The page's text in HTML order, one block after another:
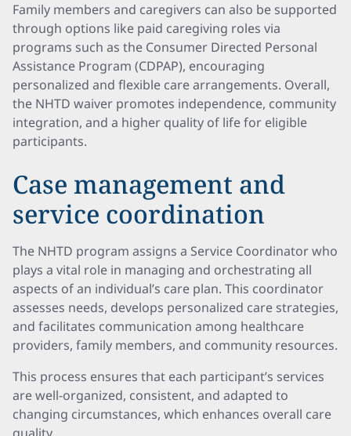
Family members and caregivers can also be supported
through options like paid caregiving roles via
programs such as the Consumer Directed Personal
Assistance Program (CDPAP), encouraging
personalized and flexible care arrangements. Overall,
the NHTD waiver promotes independence, community
integration, and a higher quality of life for eligible
participants.
Case management and
service coordination
The NHTD program assigns a Service Coordinator who
plays a vital role in managing and orchestrating all
aspects of an individual’s care plan. This coordinator
assesses needs, develops personalized care strategies,
and facilitates communication among healthcare
providers, family members, and community resources.
This process ensures that each participant’s services
are well-organized, consistent, and adapted to
changing circumstances, which enhances overall care